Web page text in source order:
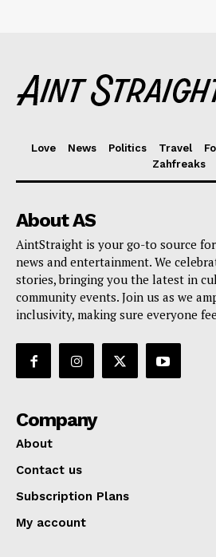
Love News Politics Travel
Zahfreaks
About AS
AintStraight is your go-to source
news and entertainment. We
stories, bringing you the latest in
community events. Join us as we
inclusivity, making sure everyone
Company
About
Contact us
Subscription Plans
My account